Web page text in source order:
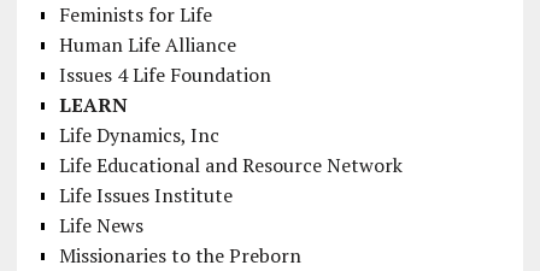
Feminists for Life
Human Life Alliance
Issues 4 Life Foundation
LEARN
Life Dynamics, Inc
Life Educational and Resource Network
Life Issues Institute
Life News
Missionaries to the Preborn